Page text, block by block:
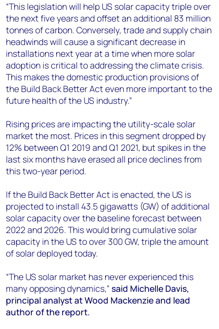
“This legislation will help US solar capacity triple over
the next five years and offset an additional 83 million
tonnes of carbon. Conversely, trade and supply chain
headwinds will cause a significant decrease in
installations next year at a time when more solar
adoption is critical to addressing the climate crisis.
This makes the domestic production provisions of
the Build Back Better Act even more important to the
future health of the US industry.”
Rising prices are impacting the utility-scale solar
market the most. Prices in this segment dropped by
12% between Q1 2019 and Q1 2021, but spikes in the
last six months have erased all price declines from
this two-year period.
If the Build Back Better Act is enacted, the US is
projected to install 43.5 gigawatts (GW) of additional
solar capacity over the baseline forecast between
2022 and 2026. This would bring cumulative solar
capacity in the US to over 300 GW, triple the amount
of solar deployed today.
“The US solar market has never experienced this
many opposing dynamics,” said Michelle Davis,
principal analyst at Wood Mackenzie and lead
author of the report.